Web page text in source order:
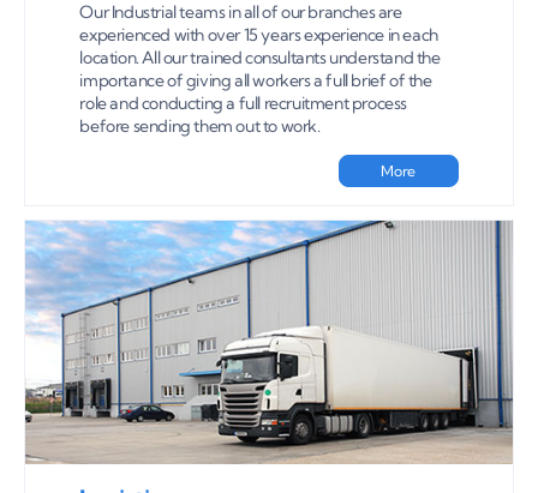
Our Industrial teams in all of our branches are
experienced with over 15 years experience in each
location. All our trained consultants understand the
importance of giving all workers a full brief of the
role and conducting a full recruitment process
before sending them out to work.
More